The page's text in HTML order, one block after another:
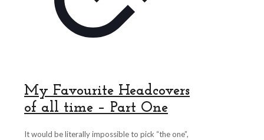
My Favourite Headcovers
of all time – Part One
It would be literally impossible to pick “the one”,